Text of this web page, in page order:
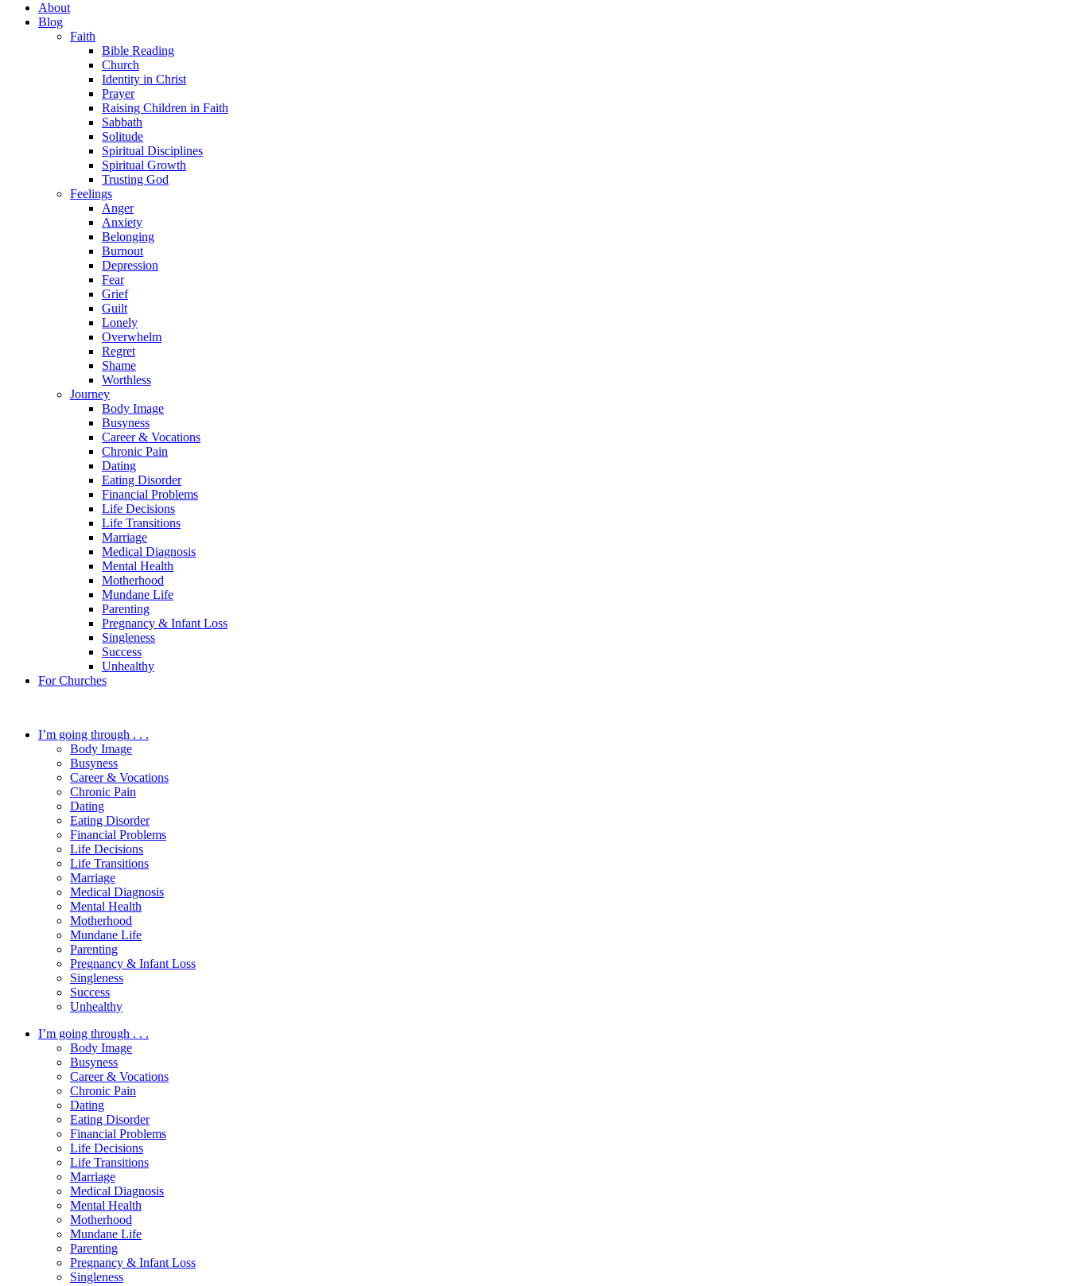
About
Blog
Faith
Bible Reading
Church
Identity in Christ
Prayer
Raising Children in Faith
Sabbath
Solitude
Spiritual Disciplines
Spiritual Growth
Trusting God
Feelings
Anger
Anxiety
Belonging
Burnout
Depression
Fear
Grief
Guilt
Lonely
Overwhelm
Regret
Shame
Worthless
Journey
Body Image
Busyness
Career & Vocations
Chronic Pain
Dating
Eating Disorder
Financial Problems
Life Decisions
Life Transitions
Marriage
Medical Diagnosis
Mental Health
Motherhood
Mundane Life
Parenting
Pregnancy & Infant Loss
Singleness
Success
Unhealthy
For Churches
I’m going through . . .
Body Image
Busyness
Career & Vocations
Chronic Pain
Dating
Eating Disorder
Financial Problems
Life Decisions
Life Transitions
Marriage
Medical Diagnosis
Mental Health
Motherhood
Mundane Life
Parenting
Pregnancy & Infant Loss
Singleness
Success
Unhealthy
I’m going through . . .
Body Image
Busyness
Career & Vocations
Chronic Pain
Dating
Eating Disorder
Financial Problems
Life Decisions
Life Transitions
Marriage
Medical Diagnosis
Mental Health
Motherhood
Mundane Life
Parenting
Pregnancy & Infant Loss
Singleness